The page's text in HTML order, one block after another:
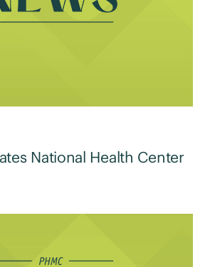
National Health Center